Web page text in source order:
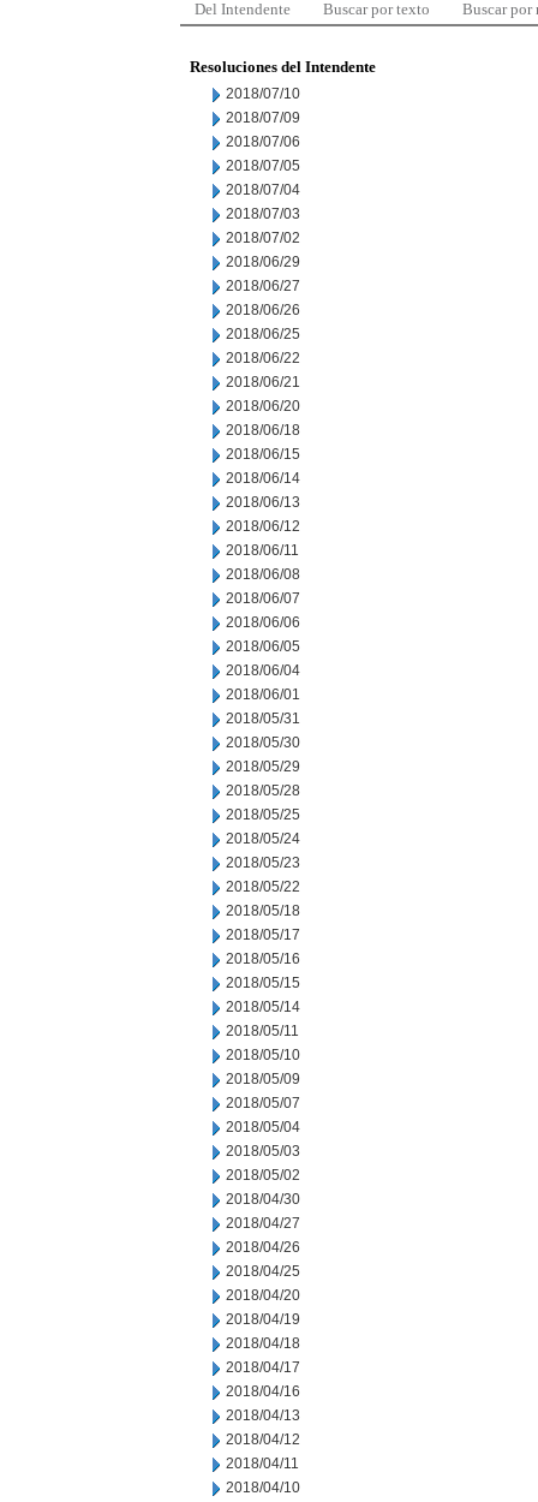
Del Intendente Buscar por texto Buscar por
Resoluciones del Intendente
2018/07/10
2018/07/09
2018/07/06
2018/07/05
2018/07/04
2018/07/03
2018/07/02
2018/06/29
2018/06/27
2018/06/26
2018/06/25
2018/06/22
2018/06/21
2018/06/20
2018/06/18
2018/06/15
2018/06/14
2018/06/13
2018/06/12
2018/06/11
2018/06/08
2018/06/07
2018/06/06
2018/06/05
2018/06/04
2018/06/01
2018/05/31
2018/05/30
2018/05/29
2018/05/28
2018/05/25
2018/05/24
2018/05/23
2018/05/22
2018/05/18
2018/05/17
2018/05/16
2018/05/15
2018/05/14
2018/05/11
2018/05/10
2018/05/09
2018/05/07
2018/05/04
2018/05/03
2018/05/02
2018/04/30
2018/04/27
2018/04/26
2018/04/25
2018/04/20
2018/04/19
2018/04/18
2018/04/17
2018/04/16
2018/04/13
2018/04/12
2018/04/11
2018/04/10